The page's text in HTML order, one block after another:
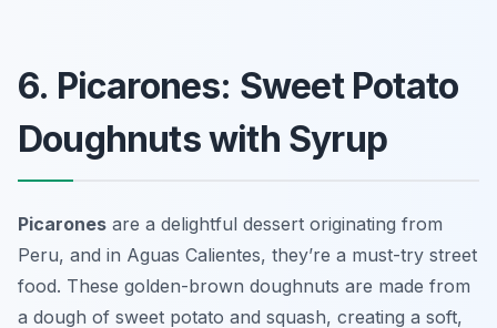
6. Picarones: Sweet Potato
Doughnuts with Syrup
Picarones are a delightful dessert originating from
Peru, and in Aguas Calientes, they’re a must-try street
food. These golden-brown doughnuts are made from
a dough of sweet potato and squash, creating a soft,